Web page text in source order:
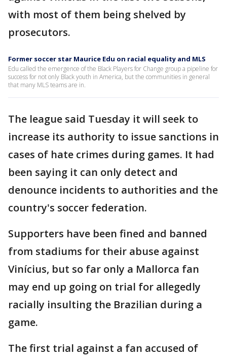
with most of them being shelved by
prosecutors.
Former soccer star Maurice Edu on racial equality and MLS
Edu called the emergence of the Black Players for Change group a pipeline for
success for not only Black youth in America, but the communities in general
that many MLS teams are in.
The league said Tuesday it will seek to
increase its authority to issue sanctions in
cases of hate crimes during games. It had
been saying it can only detect and
denounce incidents to authorities and the
country's soccer federation.
Supporters have been fined and banned
from stadiums for their abuse against
Vinícius, but so far only a Mallorca fan
may end up going on trial for allegedly
racially insulting the Brazilian during a
game.
The first trial against a fan accused of